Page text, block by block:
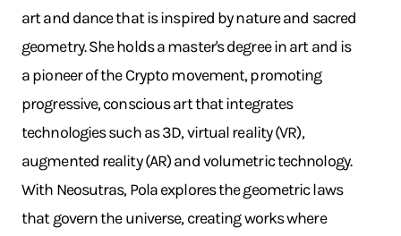
art and dance that is inspired by nature and sacred
geometry. She holds a master's degree in art and is
a pioneer of the Crypto movement, promoting
progressive, conscious art that integrates
technologies such as 3D, virtual reality (VR),
augmented reality (AR) and volumetric technology.
With Neosutras, Pola explores the geometric laws
that govern the universe, creating works where